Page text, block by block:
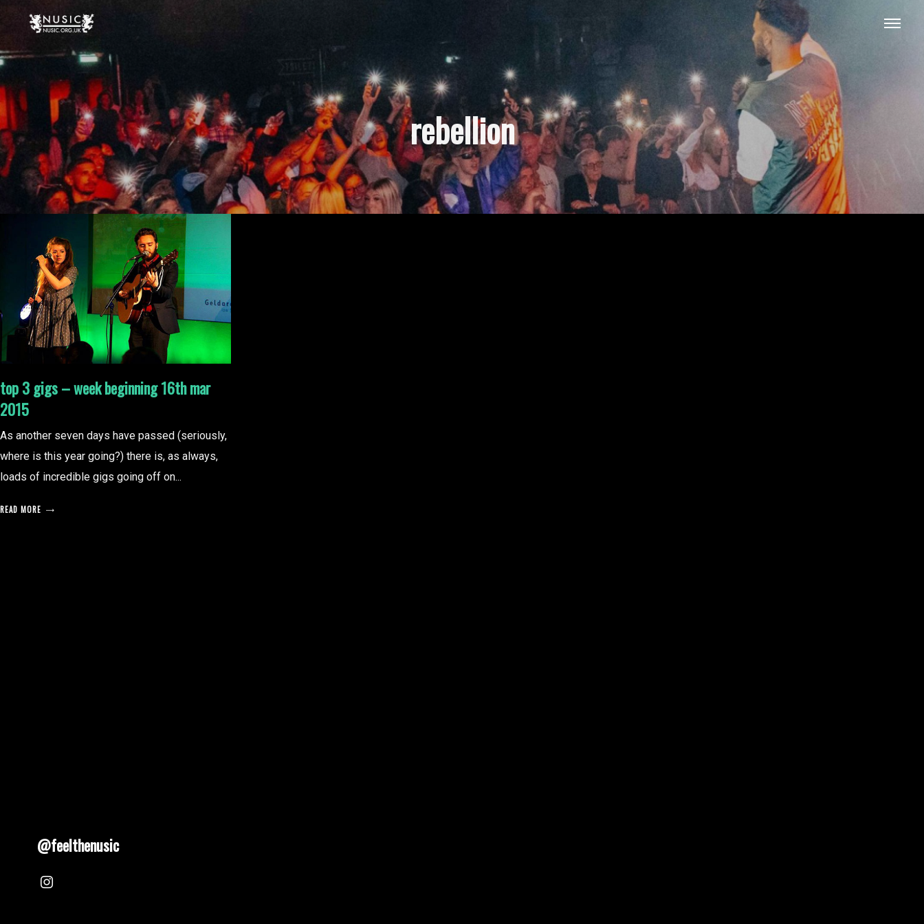
rebellion
top 3 gigs – week beginning 16th mar
2015
As another seven days have passed (seriously,
where is this year going?) there is, as always,
loads of incredible gigs going off on...
READ MORE
@feelthenusic